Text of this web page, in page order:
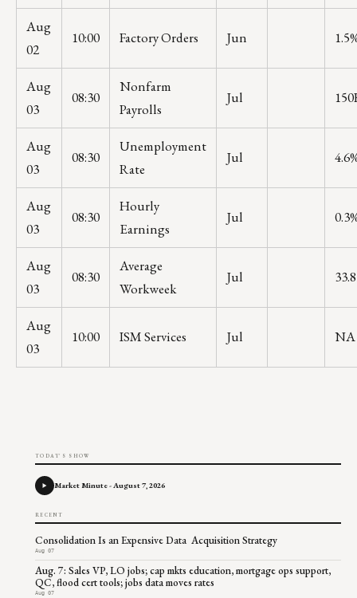
Aug
02
10:00 Factory Orders Jun
Aug
03
08:30
Nonfarm
Payrolls
Jul
Aug
03
08:30
Unemployment
Rate
Jul
Aug
03
08:30
Hourly
Earnings
Jul
Aug
03
08:30
Average
Workweek
Jul 33.8
Aug
03
10:00 ISM Services Jul NA
TODAY'S SHOW
Market Minute - August 7, 2026
RECENT
Consolidation Is an Expensive Data Acquisition Strategy
Aug 07
Aug. 7: Sales VP, LO jobs; cap mkts education, mortgage ops support,
QC, flood cert tools; jobs data moves rates
Aug 07